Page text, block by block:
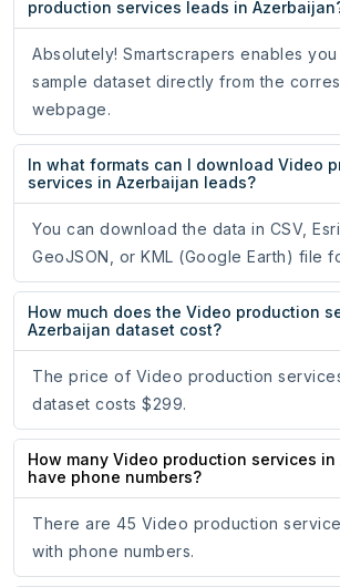
production services leads in
Absolutely! Smartscrapers enables
sample dataset directly from the
webpage.
In what formats can I download Video
services in Azerbaijan leads?
You can download the data in CSV,
GeoJSON, or KML (Google Earth) file
How much does the Video production
Azerbaijan dataset cost?
The price of Video production
dataset costs $299.
How many Video production services in
have phone numbers?
There are 45 Video production
with phone numbers.